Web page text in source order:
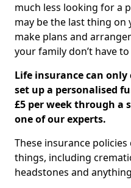
much less looking for a
may be the last thing
make plans and
your family don’t have
Life insurance can only
set up a personalised
£5 per week through a
one of our experts.
These insurance
things, including
headstones and